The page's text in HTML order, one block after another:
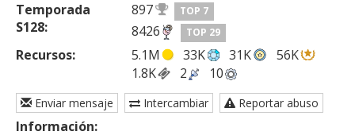
Temporada
S128:
897 TOP 7
8426 TOP 29
Recursos: 5.1M 33K 31K
56K
1.8K
2 10
Enviar mensaje Intercambiar Reportar abuso
Información: